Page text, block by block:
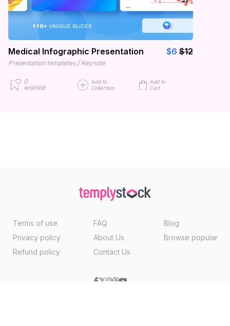
Medical Infographic Presentation $6 $12
Presentation templates / Keynote
0
wishlist
Add to
Collection
Add to
Cart
Terms of use
Privacy policy
Refund policy
FAQ
About Us
Contact Us
Blog
Browse popular